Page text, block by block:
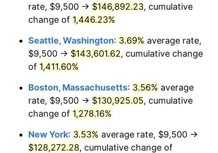
1976 $20,790.38 5.76%
1978 $23,823.08 7.59%
1979 $26,526.92
$30,107.69 13.50%
1981 $33,213.46
1982 $35,259.62 6.16%
$500,000dollars in
1951
$6,422,153.85dollars
today
$1,000,000dollars in
1951
$12,844,307.69dollars
today
rate, $9,500 → $146,892.23, cumulative
change of 1,446.23%
Seattle, Washington: 3.69% average rate,
$9,500 → $143,601.62, cumulative change
of 1,411.60%
Boston, Massachusetts: 3.56% average
rate, $9,500 → $130,925.05, cumulative
change of 1,278.16%
New York: 3.53% average rate, $9,500 →
$128,272.28, cumulative change of